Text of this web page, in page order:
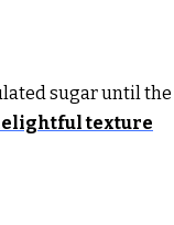
sugar until the
texture